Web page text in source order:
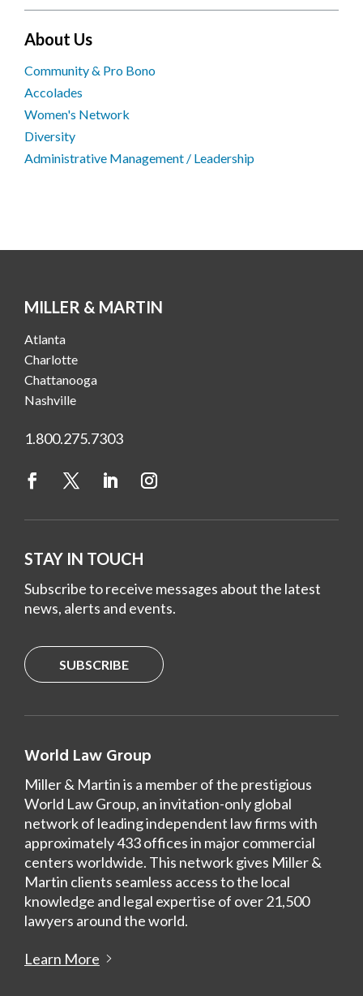
About Us
Community & Pro Bono
Accolades
Women's Network
Diversity
Administrative Management / Leadership
MILLER & MARTIN
Atlanta
Charlotte
Chattanooga
Nashville
1.800.275.7303
STAY IN TOUCH
Subscribe to receive messages about the latest
news, alerts and events.
SUBSCRIBE
World Law Group
Miller & Martin is a member of the prestigious
World Law Group, an invitation-only global
network of leading independent law firms with
approximately 433 offices in major commercial
centers worldwide. This network gives Miller &
Martin clients seamless access to the local
knowledge and legal expertise of over 21,500
lawyers around the world.
Learn More